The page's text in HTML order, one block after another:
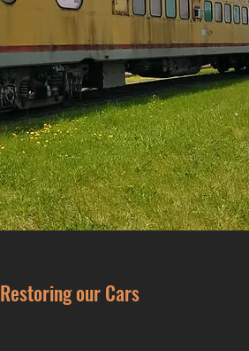
Restoring our Cars